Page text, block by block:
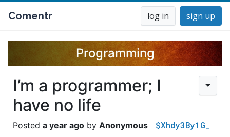
Comentr log in sign up
Programming
I’m a programmer; I
have no life
a year ago Anonymous $Xhdy3By1G_